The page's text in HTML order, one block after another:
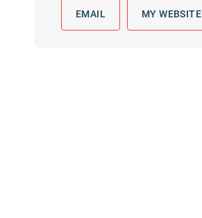
EMAIL MY WEBSITE